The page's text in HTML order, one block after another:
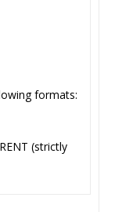
formats:
(strictly